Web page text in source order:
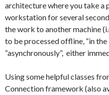
architecture where you take a
workstation for several
the work to another machine
to be processed offline, “in the
“asynchronously”, either
Using some helpful classes
Connection framework (also